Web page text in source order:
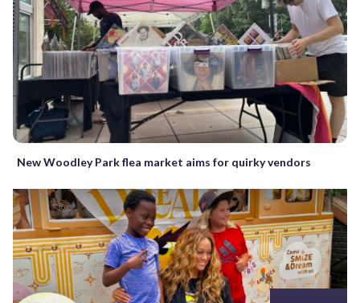
New Woodley Park flea market aims for quirky vendors